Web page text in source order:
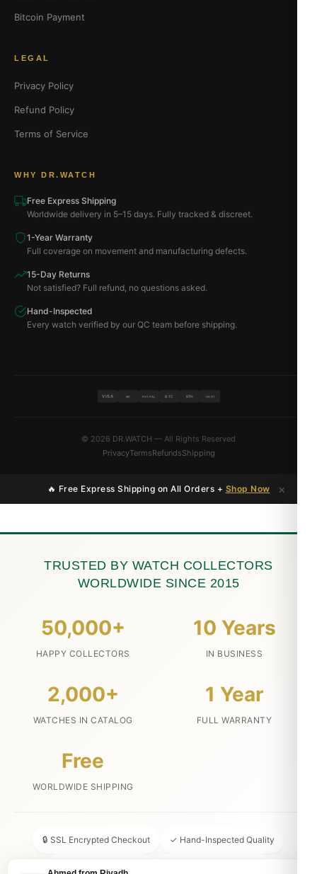
Bitcoin Payment
LEGAL
Privacy Policy
Refund Policy
Terms of Service
WHY DR.WATCH
Free Express Shipping
Worldwide delivery in 5–15 days. Fully tracked & discreet.
1-Year Warranty
Full coverage on movement and manufacturing defects.
15-Day Returns
Not satisfied? Full refund, no questions asked.
Hand-Inspected
Every watch verified by our QC team before shipping.
VISA MC PAYPAL BTC ETH USDT
© 2026 DR.WATCH — All Rights Reserved
PrivacyTermsRefundsShipping
🔥 Free Express Shipping on All Orders + Shop Now ×
TRUSTED BY WATCH COLLECTORS
WORLDWIDE SINCE 2015
50,000+
HAPPY COLLECTORS
10 Years
IN BUSINESS
2,000+
WATCHES IN CATALOG
1 Year
FULL WARRANTY
Free
WORLDWIDE SHIPPING
🔒 SSL Encrypted Checkout ✓ Hand-Inspected Quality